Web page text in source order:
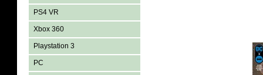
PS4 VR
Xbox 360
Playstation 3
PC